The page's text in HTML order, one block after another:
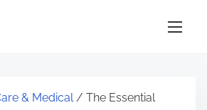
& Medical/ The Essential